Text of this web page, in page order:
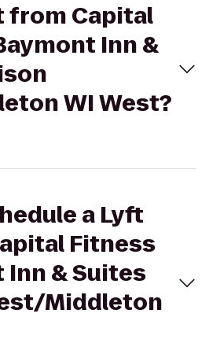
from Capital
Inn &
WI West?
a Lyft
Fitness
& Suites
Middleton